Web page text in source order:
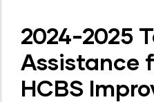
2024-2025
Assistance
HCBS